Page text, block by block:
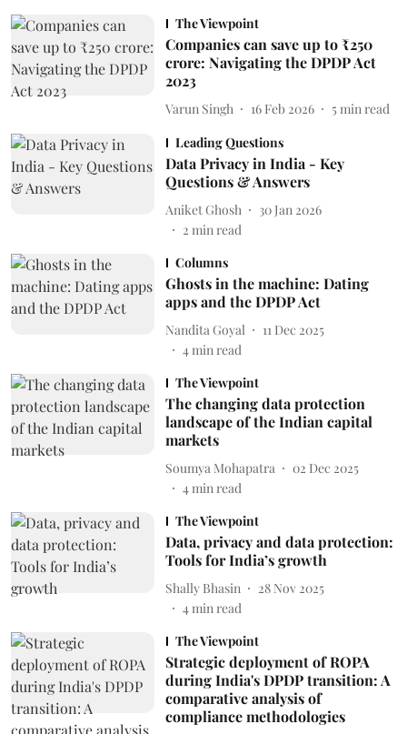
The Viewpoint
Companies can save up to ₹250
crore: Navigating the DPDP Act
2023
Varun Singh 16 Feb 2026 5 min read
Leading Questions
Data Privacy in India - Key
Questions & Answers
Aniket Ghosh
30 Jan 2026
2 min read
Columns
Ghosts in the machine: Dating
apps and the DPDP Act
Nandita Goyal
11 Dec 2025
4min read
The Viewpoint
The changing data protection
landscape of the Indian capital
markets
Soumya Mohapatra
02 Dec 2025
4min read
The Viewpoint
Data, privacy and data protection:
Tools for India’s growth
Shally Bhasin
28 Nov 2025
4min read
The Viewpoint
Strategic deployment of ROPA
during India's DPDP transition: A
comparative analysis of
compliance methodologies